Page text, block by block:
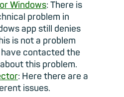
Windows: There is
problem in
app still denies
is not a problem
have contacted the
this problem.
: Here there are a
issues.